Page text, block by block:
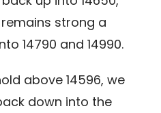
strong a
14790 and 14990.
above 14596, we
down into the